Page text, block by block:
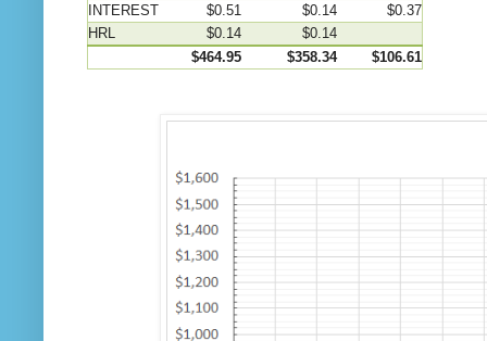
INTEREST
$0.51 $0.14
$0.37
HRL
$0.14
$0.14
$464.95
$358.34 $106.61